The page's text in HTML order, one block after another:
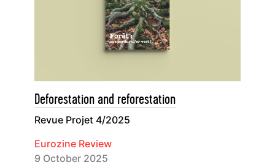
Deforestation and reforestation
Revue Projet 4/2025
Eurozine Review
9 October 2025